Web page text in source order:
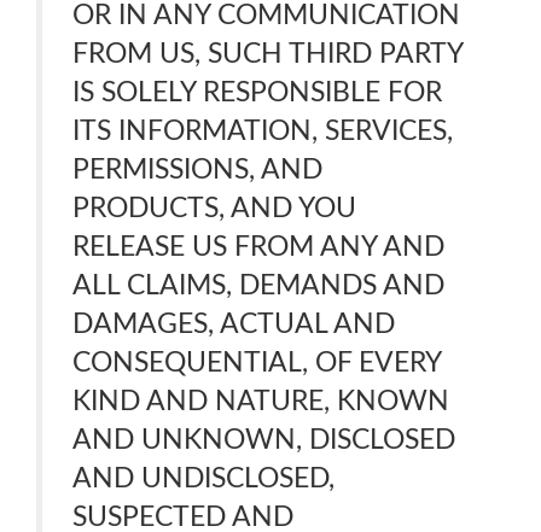
OR IN ANY COMMUNICATION
FROM US, SUCH THIRD PARTY
IS SOLELY RESPONSIBLE FOR
ITS INFORMATION, SERVICES,
PERMISSIONS, AND
PRODUCTS, AND YOU
RELEASE US FROM ANY AND
ALL CLAIMS, DEMANDS AND
DAMAGES, ACTUAL AND
CONSEQUENTIAL, OF EVERY
KIND AND NATURE, KNOWN
AND UNKNOWN, DISCLOSED
AND UNDISCLOSED,
SUSPECTED AND